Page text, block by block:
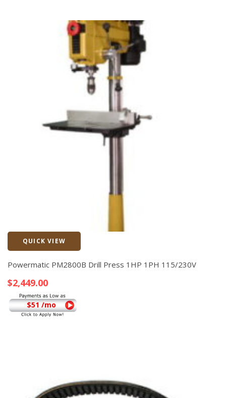
QUICK VIEW
Powermatic PM2800B Drill Press 1HP 1PH 115/230V
$2,449.00
$51 /mo